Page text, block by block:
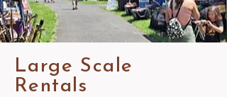
Large Scale
Rentals